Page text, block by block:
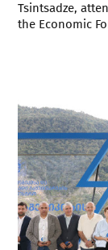
Tsintsadze,
the Economic